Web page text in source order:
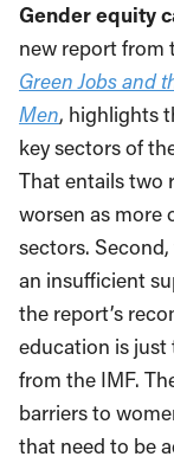
Gender equity
new report from
Green Jobs and
Men, highlights
key sectors of
That entails two
worsen as more
sectors.
an insufficient
the report’s
education is
from the IMF.
barriers to
that need to be